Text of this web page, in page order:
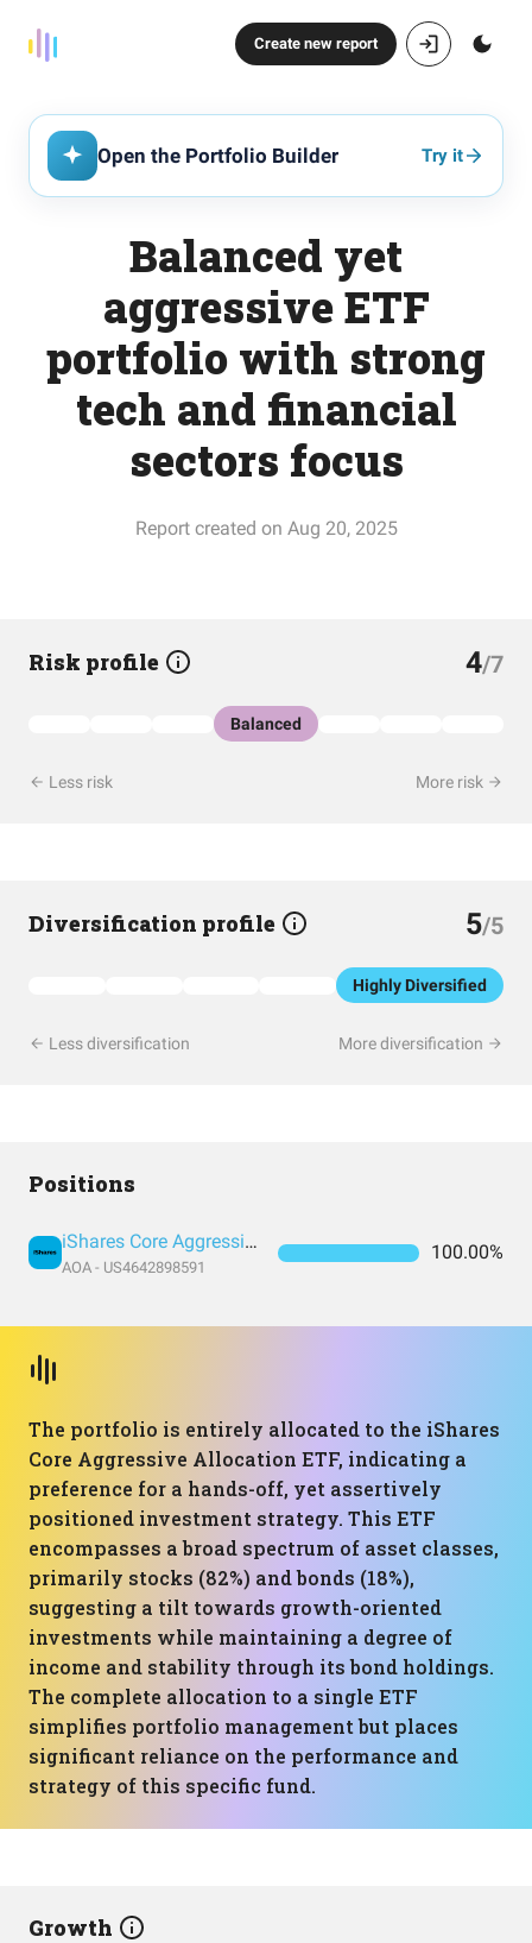
Create new report
Open the Portfolio Builder Try it
Balanced yet
aggressive ETF
portfolio with strong
tech and financial
sectors focus
Report created on Aug 20, 2025
Risk profile 4/7
Balanced
Less risk More risk
Diversification profile 5/5
Highly Diversified
Less diversification More diversification
Positions
iShares Core Aggressive Allocation ETF
AOA - US4642898591
100.00%
The portfolio is entirely allocated to the iShares
Core Aggressive Allocation ETF, indicating a
preference for a hands-off, yet assertively
positioned investment strategy. This ETF
encompasses a broad spectrum of asset classes,
primarily stocks (82%) and bonds (18%),
suggesting a tilt towards growth-oriented
investments while maintaining a degree of
income and stability through its bond holdings.
The complete allocation to a single ETF
simplifies portfolio management but places
significant reliance on the performance and
strategy of this specific fund.
Growth